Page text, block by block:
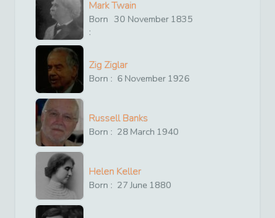
Mark Twain
Born
:
30 November 1835
Zig Ziglar
Born : 6 November 1926
Russell Banks
Born : 28 March 1940
Helen Keller
Born : 27 June 1880